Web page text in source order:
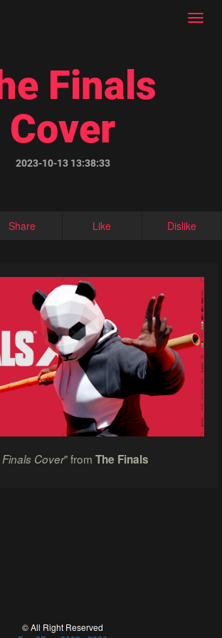
Finals
Cover
2023-10-13 13:38:33
Share Like Dislike
Cover" from The Finals
© All Right Reserved